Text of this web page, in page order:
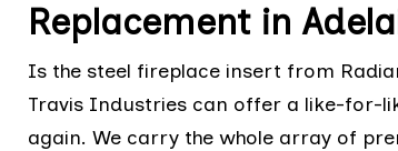
Replacement in
Is the steel fireplace insert from
Travis Industries can offer a like-for-
again. We carry the whole array of